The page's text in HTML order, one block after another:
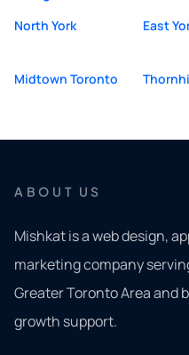
North York
East
Midtown Toronto
ABOUT US
Mishkat is a web design,
marketing company
Greater Toronto Area
growth support.